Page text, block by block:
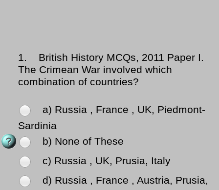
1.
British History MCQs, 2011 Paper I.
The Crimean War involved which
combination of countries?
a) Russia , France , UK, Piedmont-
Sardinia
b) None of These
c) Russia , UK, Prusia, Italy
d) Russia , France , Austria, Prusia,